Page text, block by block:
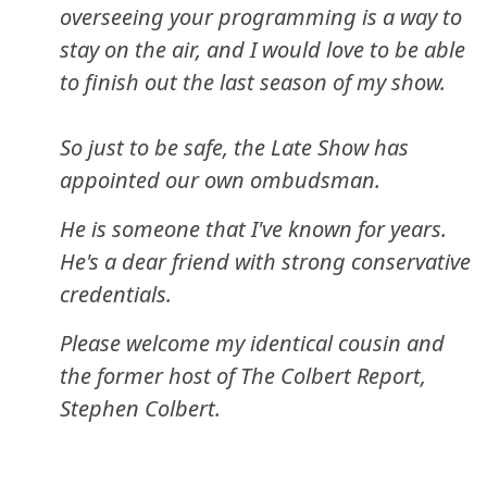
overseeing your programming is a way to
stay on the air, and I would love to be able
to finish out the last season of my show.
So just to be safe, the Late Show has
appointed our own ombudsman.
He is someone that I've known for years.
He's a dear friend with strong conservative
credentials.
Please welcome my identical cousin and
the former host of The Colbert Report,
Stephen Colbert.